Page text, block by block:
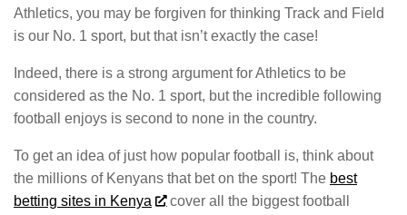
Athletics, you may be forgiven for thinking Track and Field
is our No. 1 sport, but that isn’t exactly the case!
Indeed, there is a strong argument for Athletics to be
considered as the No. 1 sport, but the incredible following
football enjoys is second to none in the country.
To get an idea of just how popular football is, think about
the millions of Kenyans that bet on the sport! The best
betting sites in Kenya
cover all the biggest football